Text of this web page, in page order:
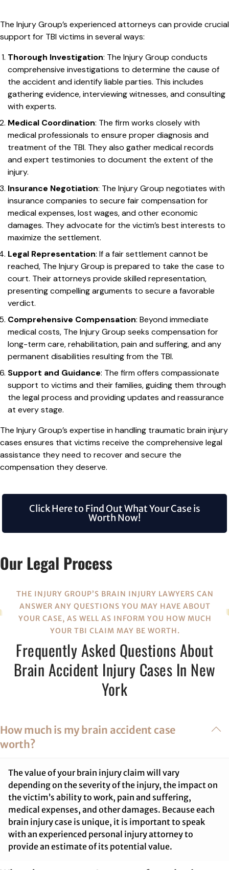
The Injury Group’s experienced attorneys can provide crucial
support for TBI victims in several ways:
Thorough Investigation: The Injury Group conducts
comprehensive investigations to determine the cause of
the accident and identify liable parties. This includes
gathering evidence, interviewing witnesses, and consulting
with experts.
Medical Coordination: The firm works closely with
medical professionals to ensure proper diagnosis and
treatment of the TBI. They also gather medical records
and expert testimonies to document the extent of the
injury.
Insurance Negotiation: The Injury Group negotiates with
insurance companies to secure fair compensation for
medical expenses, lost wages, and other economic
damages. They advocate for the victim’s best interests to
maximize the settlement.
Legal Representation: If a fair settlement cannot be
reached, The Injury Group is prepared to take the case to
court. Their attorneys provide skilled representation,
presenting compelling arguments to secure a favorable
verdict.
Comprehensive Compensation: Beyond immediate
medical costs, The Injury Group seeks compensation for
long-term care, rehabilitation, pain and suffering, and any
permanent disabilities resulting from the TBI.
Support and Guidance: The firm offers compassionate
support to victims and their families, guiding them through
the legal process and providing updates and reassurance
at every stage.
The Injury Group’s expertise in handling traumatic brain injury
cases ensures that victims receive the comprehensive legal
assistance they need to recover and secure the
compensation they deserve.
Click Here to Find Out What Your Case is
Worth Now!
Our Legal Process
THE INJURY GROUP’S BRAIN INJURY LAWYERS CAN
ANSWER ANY QUESTIONS YOU MAY HAVE ABOUT
YOUR CASE, AS WELL AS INFORM YOU HOW MUCH
YOUR TBI CLAIM MAY BE WORTH.
Frequently Asked Questions About
Brain Accident Injury Cases In New
York
How much is my brain accident case
worth?
The value of your brain injury claim will vary
depending on the severity of the injury, the impact on
the victim’s ability to work, pain and suffering,
medical expenses, and other damages. Because each
brain injury case is unique, it is important to speak
with an experienced personal injury attorney to
provide an estimate of its potential value.